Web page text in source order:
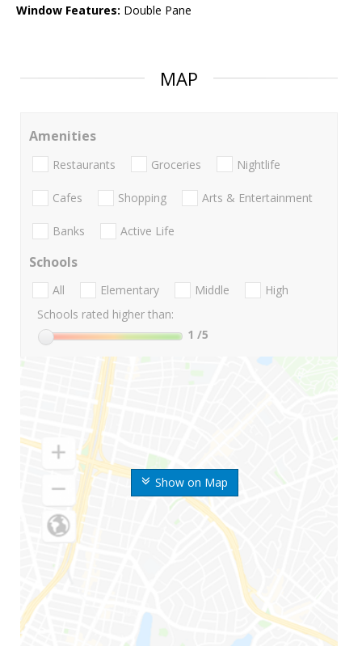
Window Features: Double Pane
MAP
Show on Map
Amenities
Restaurants Groceries Nightlife
Cafes Shopping Arts & Entertainment
Banks Active Life
Schools
All Elementary Middle
High
Schools rated higher than:
1 /5